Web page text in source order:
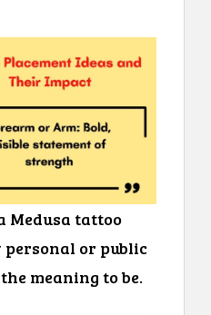
Medusa tattoo
or public
meaning to be.